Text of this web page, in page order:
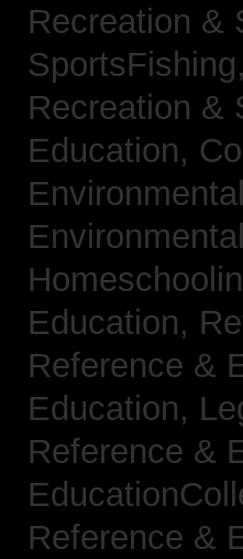
Recreation &
SportsFishing,
Recreation &
Education,
Education,
Reference &
Education,
Reference &
Reference &